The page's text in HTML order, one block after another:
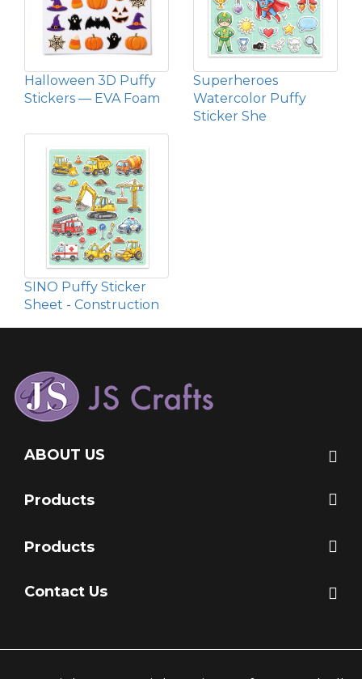
Halloween 3D Puffy
Stickers — EVA Foam
Superheroes
Watercolor Puffy
Sticker She
SINO Puffy Sticker
Sheet - Construction
ABOUT US
Products
Products
Contact Us